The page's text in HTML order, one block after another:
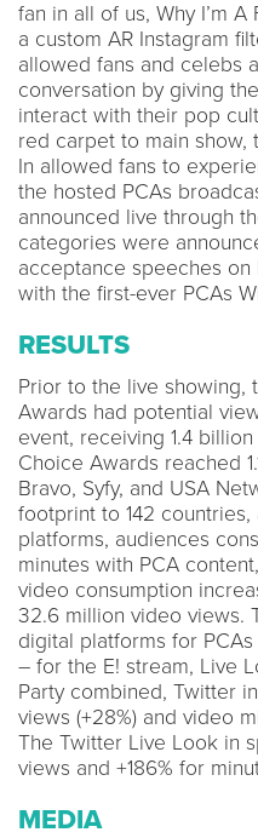
fan in all of us, Why I’m
a custom AR Instagram
allowed fans and celebs
conversation by giving
interact with their pop
red carpet to main show,
In allowed fans to
the hosted PCAs
announced live through
categories were
acceptance speeches on
with the first-ever PCAs
RESULTS
Prior to the live showing,
Awards had potential
event, receiving 1.4
Choice Awards reached
Bravo, Syfy, and USA
footprint to 142
platforms, audiences
minutes with PCA
video consumption
32.6 million video views.
digital platforms for
– for the E! stream, Live
Party combined, Twitter
views (+28%) and video
The Twitter Live Look in
views and +186% for
MEDIA